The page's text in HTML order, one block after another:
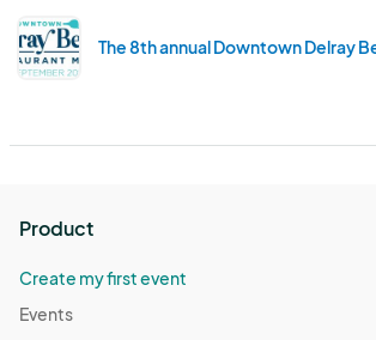
The 8th annual Downtown Delray
Product
Create my first event
Events